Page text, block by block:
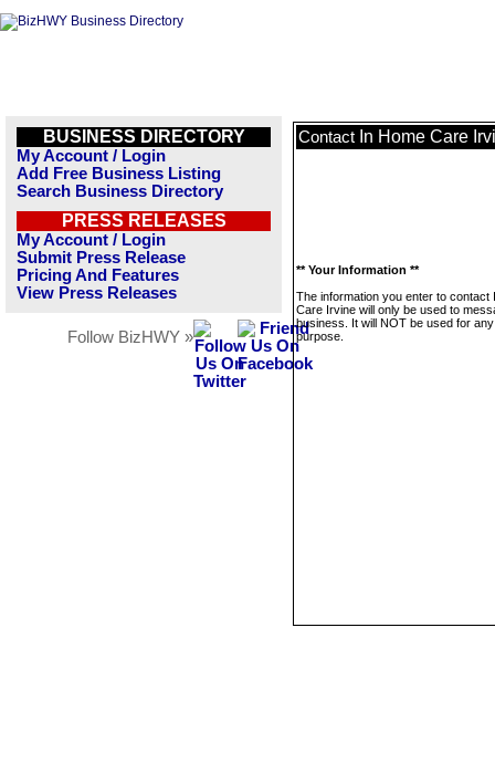
BUSINESS DIRECTORY
My Account / Login
Add Free Business Listing
Search Business Directory
PRESS RELEASES
My Account / Login
Submit Press Release
Pricing And Features
View Press Releases
Follow BizHWY »
Contact In Home Care
** Your Information **
The information you enter to contact
Care Irvine will only be used to
business. It will NOT be used for
purpose.